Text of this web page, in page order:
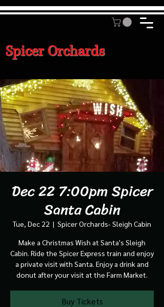
Spicer Orchards
Dec 22 7:00pm Spicer
Santa Cabin
Tue, Dec 22
  |
Spicer Orchards- Sleigh Cabin
Make a Christmas Wish at Santa's Sleigh
Cabin. Ride the Spicer Express train and enjoy
a private visit with Santa. Enjoy a drink and
donut after your visit at the Farm Market.
Buy Tickets